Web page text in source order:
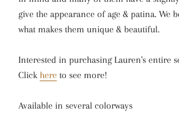
give the appearance of age & patina. We
what makes them unique & beautiful.
Interested in purchasing Lauren's entire
Clickhere to see more!
Available in several colorways